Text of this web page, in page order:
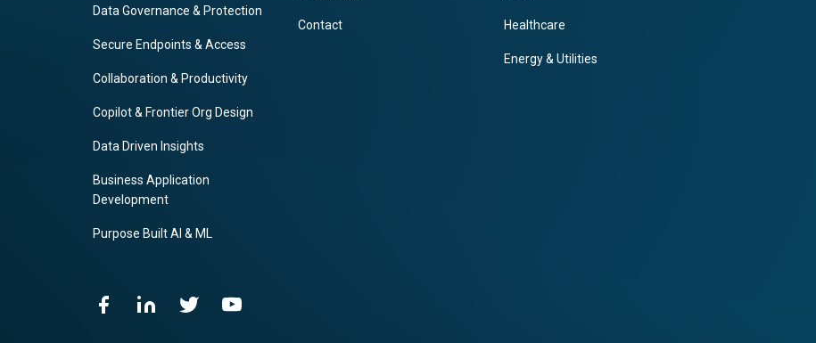
Data Governance & Protection
Secure Endpoints & Access
Collaboration & Productivity
Copilot & Frontier Org Design
Data Driven Insights
Business Application
Development
Purpose Built AI & ML
Contact Healthcare
Energy & Utilities